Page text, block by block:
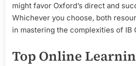
might favor Oxford’s direct and
Whichever you choose, both
in mastering the complexities of IB
Top Online